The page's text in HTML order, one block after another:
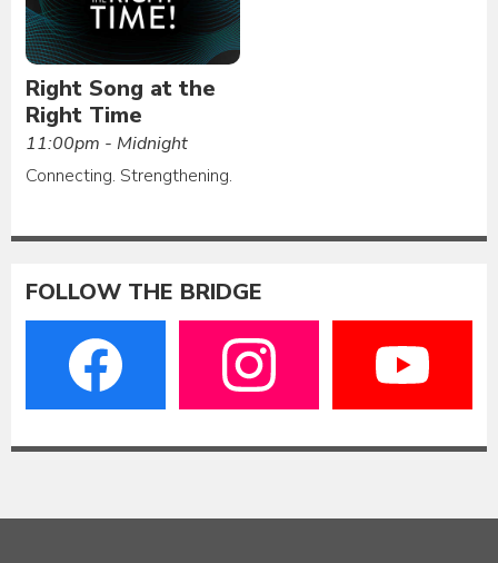
Right Song at the
Right Time
11:00pm - Midnight
Connecting. Strengthening.
FOLLOW THE BRIDGE